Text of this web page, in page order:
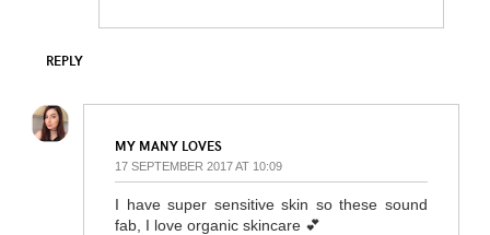
REPLY
MY MANY LOVES
17 SEPTEMBER 2017 AT 10:09
I have super sensitive skin so these sound
fab, I love organic skincare 💕